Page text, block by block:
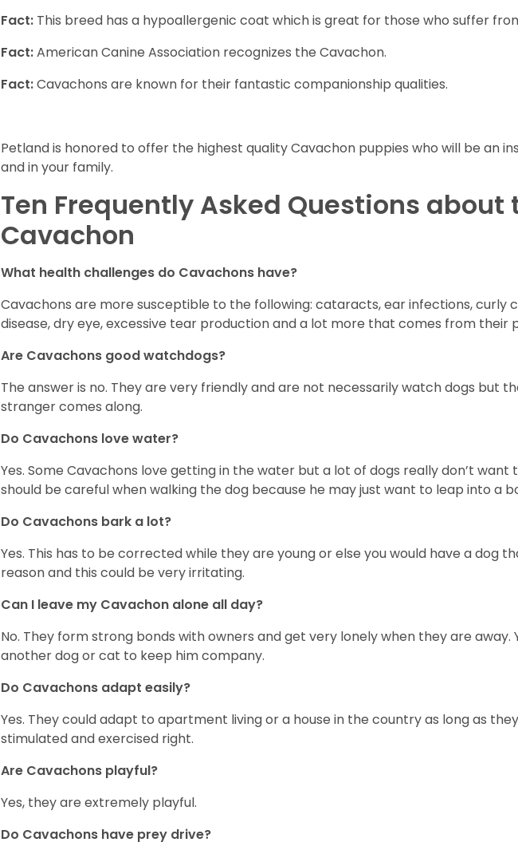
Fact: This breed has a hypoallergenic coat which is great for those who suffer
Fact:American Canine Association recognizes the Cavachon.
Fact:Cavachons are known for their fantastic companionship qualities.
Petland is honored to offer the highest quality Cavachon puppies who will be an
and in your family.
Ten Frequently Asked Questions about
Cavachon
What health challenges do Cavachons have?
Cavachons are more susceptible to the following: cataracts, ear infections, curly
disease, dry eye, excessive tear production and a lot more that comes from their
Are Cavachons good watchdogs?
The answer is no. They are very friendly and are not necessarily watch dogs but
stranger comes along.
Do Cavachons love water?
Yes. Some Cavachons love getting in the water but a lot of dogs really don’t want
should be careful when walking the dog because he may just want to leap into a
Do Cavachons bark a lot?
Yes. This has to be corrected while they are young or else you would have a dog
reason and this could be very irritating.
Can I leave my Cavachon alone all day?
No. They form strong bonds with owners and get very lonely when they are away.
another dog or cat to keep him company.
Do Cavachons adapt easily?
Yes. They could adapt to apartment living or a house in the country as long as
stimulated and exercised right.
Are Cavachons playful?
Yes, they are extremely playful.
Do Cavachons have prey drive?